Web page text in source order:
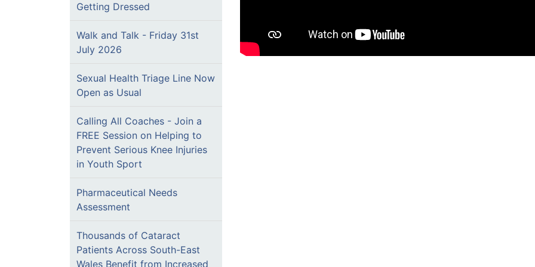
Getting Dressed
Walk and Talk - Friday 31st
July 2026
Sexual Health Triage Line Now
Open as Usual
Calling All Coaches - Join a
FREE Session on Helping to
Prevent Serious Knee Injuries
in Youth Sport
Pharmaceutical Needs
Assessment
Thousands of Cataract
Patients Across South-East
Wales Benefit from Increased